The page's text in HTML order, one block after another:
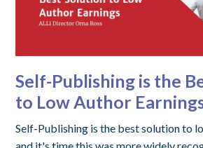
Self-Publishing is the
to Low Author
Self-Publishing is the best solution to